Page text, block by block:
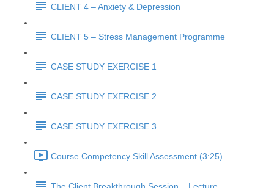
CLIENT 4 – Anxiety & Depression
CLIENT 5 – Stress Management Programme
CASE STUDY EXERCISE 1
CASE STUDY EXERCISE 2
CASE STUDY EXERCISE 3
Course Competency Skill Assessment (3:25)